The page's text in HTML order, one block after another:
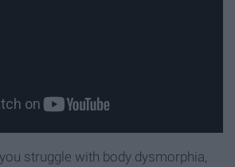
struggle with body dysmorphia,